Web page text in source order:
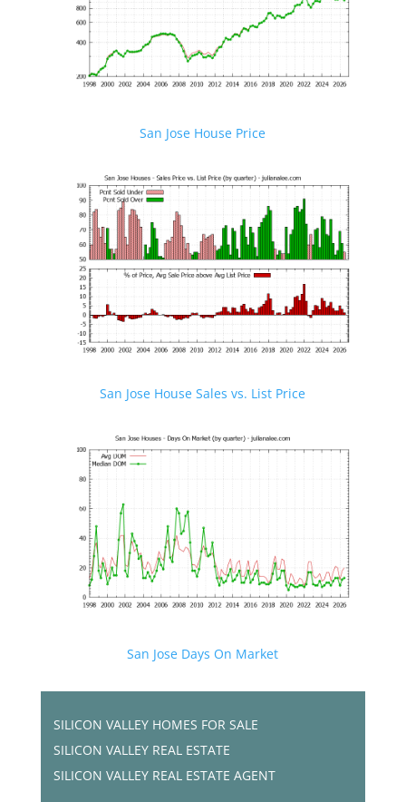
San Jose House Price
San Jose House Sales vs. List Price
San Jose Days On Market
SILICON VALLEY HOMES FOR SALE
SILICON VALLEY REAL ESTATE
SILICON VALLEY REAL ESTATE AGENT